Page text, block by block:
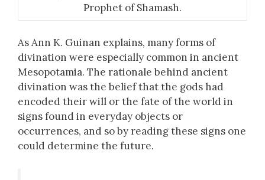
Prophet of Shamash.
As Ann K. Guinan explains, many forms of
divination were especially common in ancient
Mesopotamia. The rationale behind ancient
divination was the belief that the gods had
encoded their will or the fate of the world in
signs found in everyday objects or
occurrences, and so by reading these signs one
could determine the future.